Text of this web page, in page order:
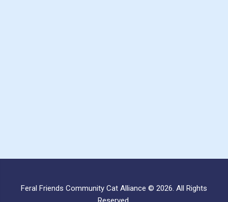
Feral Friends Community Cat Alliance © 2026. All Rights